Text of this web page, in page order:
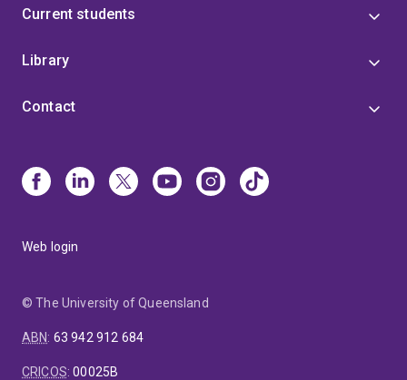
Current students
Library
Contact
Web login
© The University of Queensland
ABN: 63 942 912 684
CRICOS:00025B